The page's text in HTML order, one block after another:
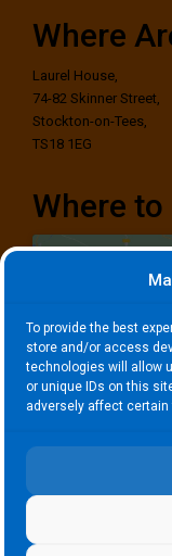
To provide the best
store and/or access
technologies will allow
or unique IDs on this
adversely affect
Where
Laurel House,
74-82 Skinner Street,
Stockton-on-Tees,
TS18 1EG
Where to
Click to